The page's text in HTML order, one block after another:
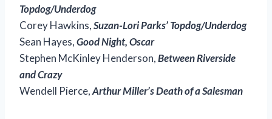
Topdog/Underdog
Corey Hawkins,Suzan-Lori Parks’ Topdog/Underdog
Sean Hayes,Good Night, Oscar
Stephen McKinley Henderson,Between Riverside
and Crazy
Wendell Pierce,Arthur Miller’s Death of a Salesman